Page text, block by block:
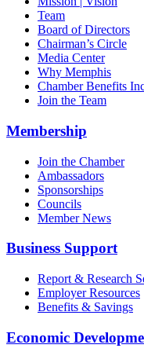
Team
Board of Directors
Chairman’s Circle
Media Center
Why Memphis
Chamber Benefits
Join the Team
Membership
Join the Chamber
Ambassadors
Sponsorships
Councils
Member News
Business Support
Report & Research
Employer Resources
Benefits & Savings
Economic